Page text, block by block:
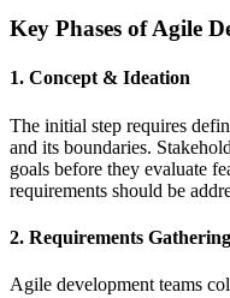
Key Phases of Agile
1. Concept & Ideation
The initial step requires
and its boundaries.
goals before they evaluate
requirements should be
2. Requirements
Agile development teams